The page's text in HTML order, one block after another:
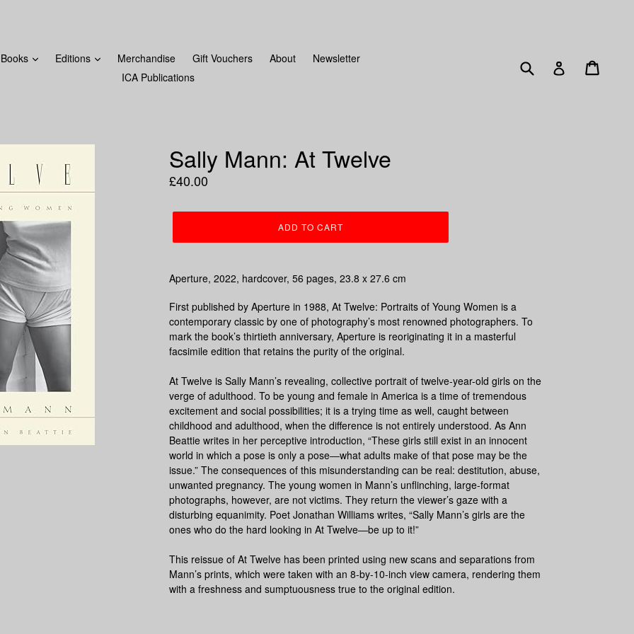
Books Editions Merchandise Gift Vouchers About
Newsletter
ICA Publications
Submit Log in
Sally Mann: At Twelve
Regular
£40.00
ADD TO CART
Aperture, 2022, hardcover, 56 pages, 23.8 x 27.6 cm
First published by Aperture in 1988, At Twelve: Portraits of Young Women is a
contemporary classic by one of photography’s most renowned photographers. To
mark the book’s thirtieth anniversary, Aperture is reoriginating it in a masterful
facsimile edition that retains the purity of the original.
At Twelve is Sally Mann’s revealing, collective portrait of twelve-year-old girls on the
verge of adulthood. To be young and female in America is a time of tremendous
excitement and social possibilities; it is a trying time as well, caught between
childhood and adulthood, when the difference is not entirely understood. As Ann
Beattie writes in her perceptive introduction, “These girls still exist in an innocent
world in which a pose is only a pose―what adults make of that pose may be the
issue.” The consequences of this misunderstanding can be real: destitution, abuse,
unwanted pregnancy. The young women in Mann’s unflinching, large-format
photographs, however, are not victims. They return the viewer’s gaze with a
disturbing equanimity. Poet Jonathan Williams writes, “Sally Mann’s girls are the
ones who do the hard looking in At Twelve―be up to it!”
This reissue of At Twelve has been printed using new scans and separations from
Mann’s prints, which were taken with an 8-by-10-inch view camera, rendering them
with a freshness and sumptuousness true to the original edition.